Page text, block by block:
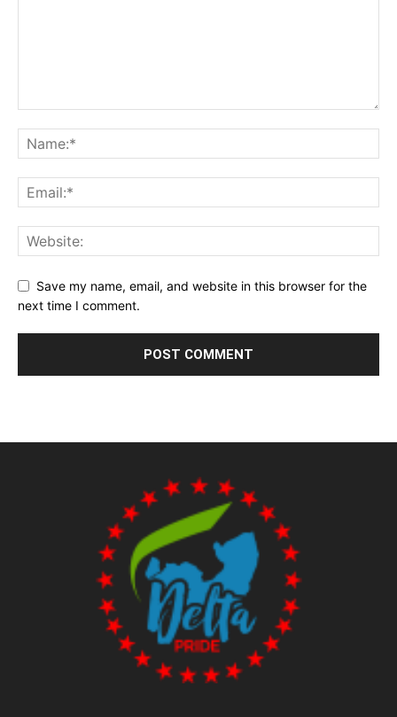
Save my name, email, and website in this browser for the
next time I comment.